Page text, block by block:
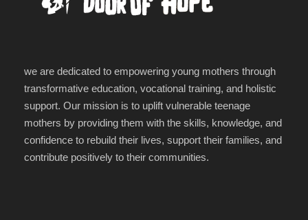
we are dedicated to empowering young mothers through
transformative education, vocational training, and holistic
support. Our mission is to uplift vulnerable teenage
mothers by providing them with the skills, knowledge, and
confidence to rebuild their lives, support their families, and
contribute positively to their communities.